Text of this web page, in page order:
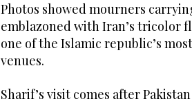
Photos showed mourners
emblazoned with Iran’s tricolor
one of the Islamic republic’s
venues.
Sharif’s visit comes after